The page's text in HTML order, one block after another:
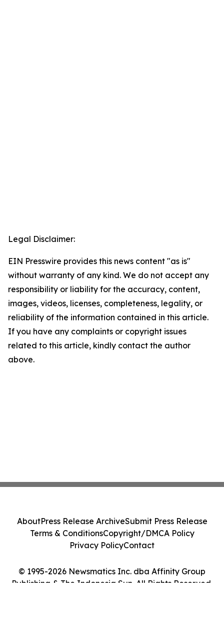
Legal Disclaimer:
EIN Presswire provides this news content "as is"
without warranty of any kind. We do not accept any
responsibility or liability for the accuracy, content,
images, videos, licenses, completeness, legality, or
reliability of the information contained in this article.
If you have any complaints or copyright issues
related to this article, kindly contact the author
above.
© 1995-2026 Newsmatics Inc. dba Affinity Group
Publishing & The Indonesia Sun. All Rights Reserved.
AboutPress Release ArchiveSubmit Press Release
Terms & ConditionsCopyright/DMCA Policy
Privacy PolicyContact